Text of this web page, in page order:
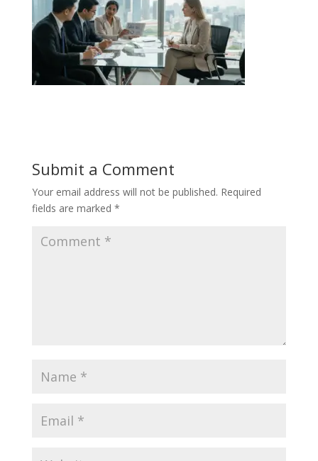
Submit a Comment
Your email address will not be published. Required
fields are marked *